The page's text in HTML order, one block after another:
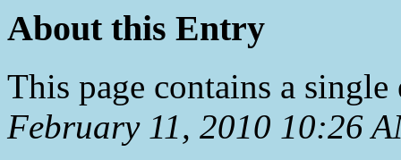
About this Entry
This page contains a
February 11, 2010 10:26